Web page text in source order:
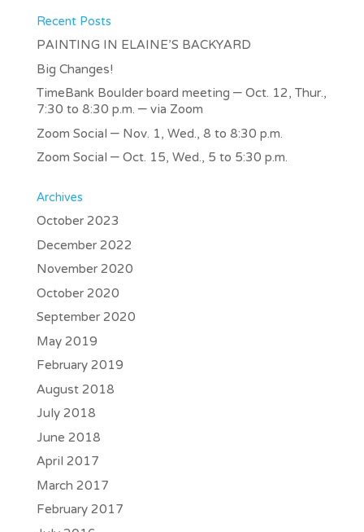
Recent Posts
PAINTING IN ELAINE’S BACKYARD
Big Changes!
TimeBank Boulder board meeting – Oct. 12, Thur.,
7:30 to 8:30 p.m. – via Zoom
Zoom Social – Nov. 1, Wed., 8 to 8:30 p.m.
Zoom Social – Oct. 15, Wed., 5 to 5:30 p.m.
Archives
October 2023
December 2022
November 2020
October 2020
September 2020
May 2019
February 2019
August 2018
July 2018
June 2018
April 2017
March 2017
February 2017